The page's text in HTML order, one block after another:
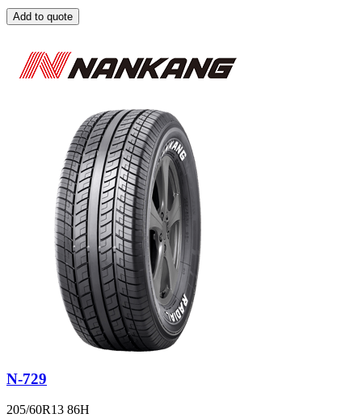
Add to quote
N-729
205/60R13 86H